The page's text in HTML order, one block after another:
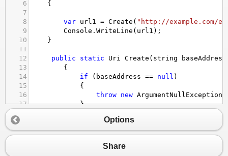
6
{
7
8
var url1 = Create ( "http://example.com/
9
Console . WriteLine ( url1 );
10
}
11
12
public static Uri Create ( string baseAddress
13
        {
14
if ( baseAddress == null )
15
            {
16
throw new ArgumentNullException
17
            }
19
requestUri
20
            {
ArgumentNullException(
Options
Share